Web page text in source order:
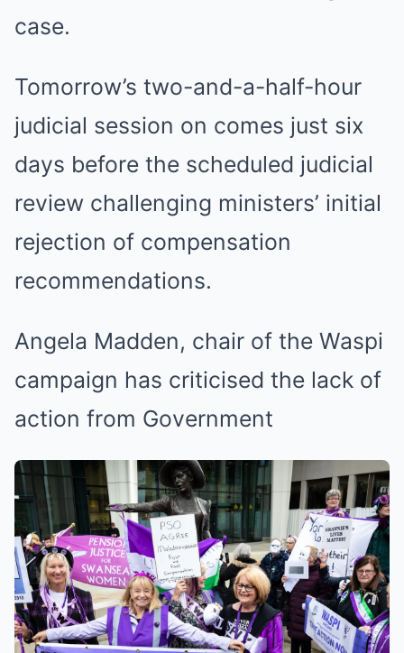
case.
Tomorrow’s two-and-a-half-hour
judicial session on comes just six
days before the scheduled judicial
review challenging ministers’ initial
rejection of compensation
recommendations.
Angela Madden, chair of the Waspi
campaign has criticised the lack of
action from Government